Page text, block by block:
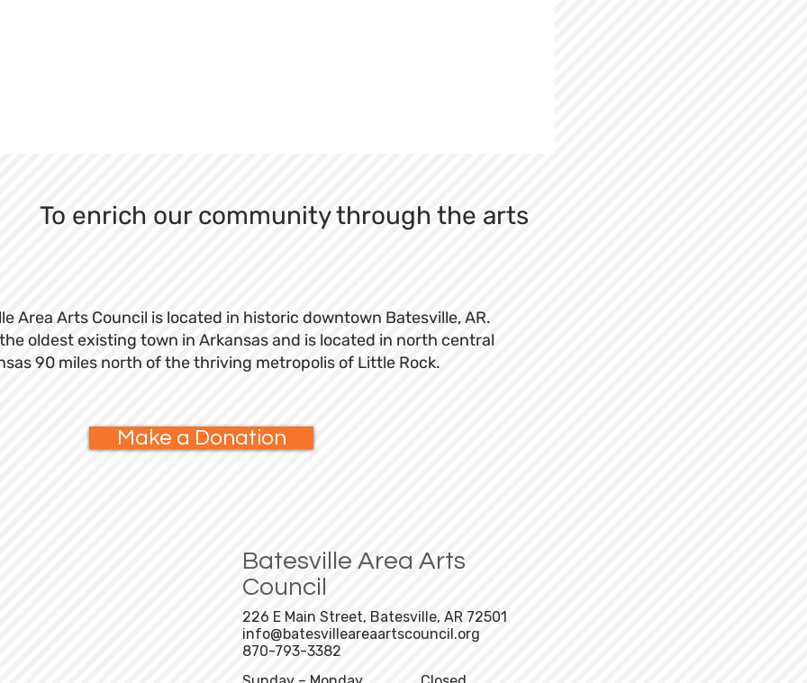
To enrich our community through the arts
Area Arts Council is located in historic downtown Batesville, AR.
oldest existing town in Arkansas and is located in north central
90 miles north of the thriving metropolis of Little Rock.
Make a Donation
Batesville Area Arts
Council
226 E Main Street, Batesville, AR 72501
info@batesvilleareaartscouncil.org
870-793-3382